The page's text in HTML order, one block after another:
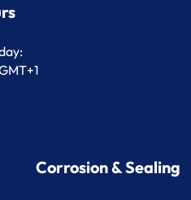
Corrosion & Sealing